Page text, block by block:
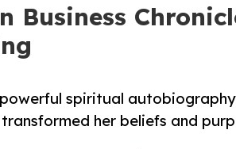
Business
spiritual
her beliefs and